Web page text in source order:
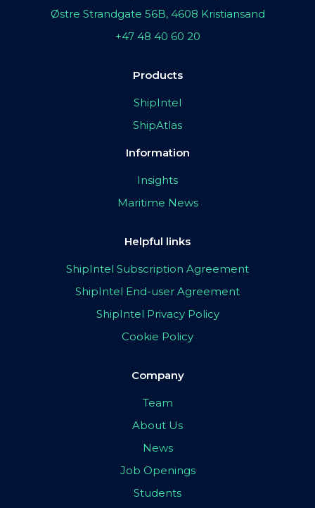
Østre Strandgate 56B, 4608 Kristiansand
+47 48 40 60 20
Products
ShipIntel
ShipAtlas
Information
Insights
Maritime News
Helpful links
ShipIntel Subscription Agreement
ShipIntel End-user Agreement
ShipIntel Privacy Policy
Cookie Policy
Company
Team
About Us
News
Job Openings
Students